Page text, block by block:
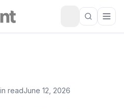
readJune 12, 2026